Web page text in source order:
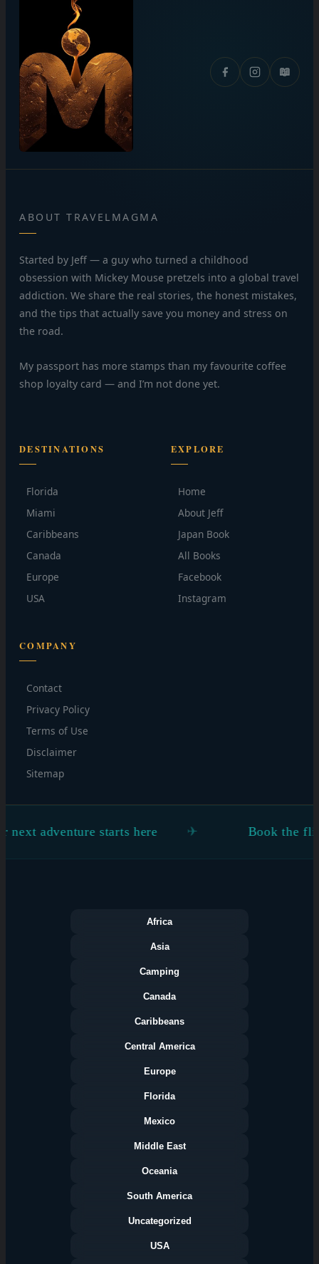
📖
ABOUT TRAVELMAGMA
Started by Jeff — a guy who turned a childhood
obsession with Mickey Mouse pretzels into a global travel
addiction. We share the real stories, the honest mistakes,
and the tips that actually save you money and stress on
the road.
My passport has more stamps than my favourite coffee
shop loyalty card — and I’m not done yet.
DESTINATIONS
Florida
Miami
Caribbeans
Canada
Europe
USA
EXPLORE
Home
About Jeff
Japan Book
All Books
Facebook
Instagram
COMPANY
Contact
Privacy Policy
Terms of Use
Disclaimer
Sitemap
adventure starts here Book the flight.
Categories
Africa
Asia
Camping
Canada
Caribbeans
Central America
Europe
Florida
Mexico
Middle East
Oceania
South America
Uncategorized
USA